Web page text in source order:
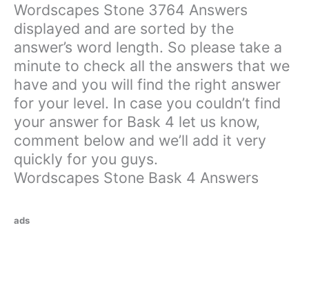
Wordscapes Stone 3764 Answers
displayed and are sorted by the
answer’s word length. So please take a
minute to check all the answers that we
have and you will find the right answer
for your level. In case you couldn’t find
your answer for Bask 4 let us know,
comment below and we’ll add it very
quickly for you guys.
Wordscapes Stone Bask 4 Answers
ads